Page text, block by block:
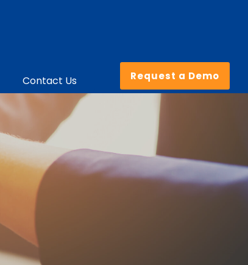
Contact Us Request a Demo